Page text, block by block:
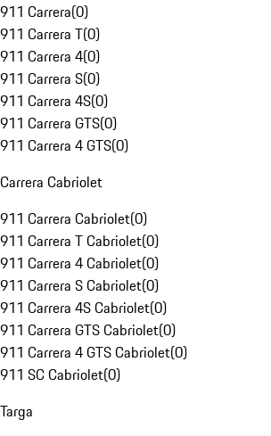
911 Carrera(0)
911 Carrera T(0)
911 Carrera 4(0)
911 Carrera S(0)
911 Carrera 4S(0)
911 Carrera GTS(0)
911 Carrera 4 GTS(0)
Carrera Cabriolet
911 Carrera Cabriolet(0)
911 Carrera T Cabriolet(0)
911 Carrera 4 Cabriolet(0)
911 Carrera S Cabriolet(0)
911 Carrera 4S Cabriolet(0)
911 Carrera GTS Cabriolet(0)
911 Carrera 4 GTS Cabriolet(0)
911 SC Cabriolet(0)
Targa